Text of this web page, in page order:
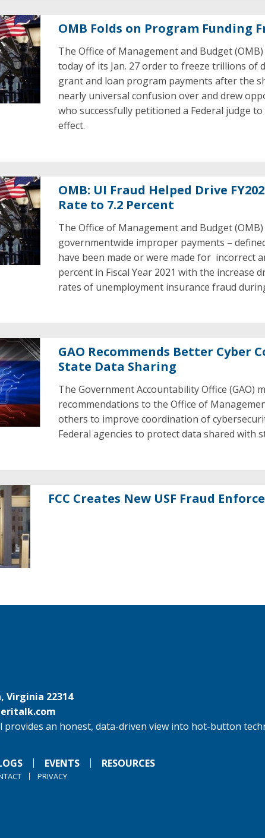
OMB Folds on Program Funding
The Office of Management and Budget
today of its Jan. 27 order to freeze trillions of
grant and loan program payments after the
nearly universal confusion over and drew
who successfully petitioned a Federal judge
effect.
OMB: UI Fraud Helped Drive
Rate to 7.2 Percent
The Office of Management and Budget
governmentwide improper payments –
have been made or were made for incorrect
percent in Fiscal Year 2021 with the increase
rates of unemployment insurance fraud
GAO Recommends Better Cyber
State Data Sharing
The Government Accountability Office (GAO)
recommendations to the Office of
others to improve coordination of
Federal agencies to protect data shared with
FCC Creates New USF Fraud
Virginia 22314
provides an honest, data-driven view into hot-button
EVENTS RESOURCES
PRIVACY